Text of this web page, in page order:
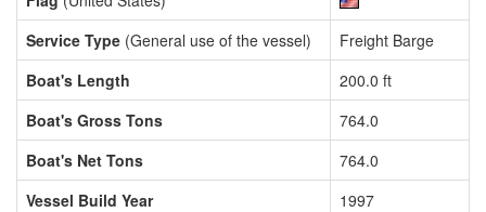
Service Type (General use of the vessel)
Freight Barge
Boat's Length
200.0 ft
Boat's Gross Tons
764.0
Boat's Net Tons
764.0
Vessel Build Year
1997